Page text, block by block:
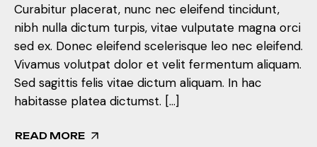
Curabitur placerat, nunc nec eleifend tincidunt,
nibh nulla dictum turpis, vitae vulputate magna orci
sed ex. Donec eleifend scelerisque leo nec eleifend.
Vivamus volutpat dolor et velit fermentum aliquam.
Sed sagittis felis vitae dictum aliquam. In hac
habitasse platea dictumst. […]
READ MORE